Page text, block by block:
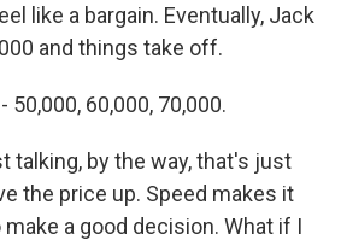
like a bargain. Eventually, Jack
and things take off.
50,000, 60,000, 70,000.
talking, by the way, that's just
the price up. Speed makes it
a good decision. What if I